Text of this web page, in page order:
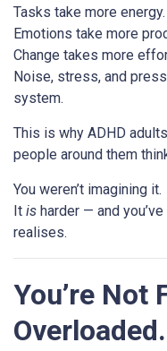
Tasks take more energy.
Emotions take more
Change takes more
Noise, stress, and
system.
This is why ADHD
people around them
You weren’t imagining it.
It is harder — and
realises.
You’re Not
Overloaded.